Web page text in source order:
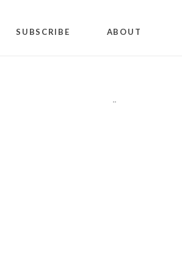
SUBSCRIBE ABOUT
""